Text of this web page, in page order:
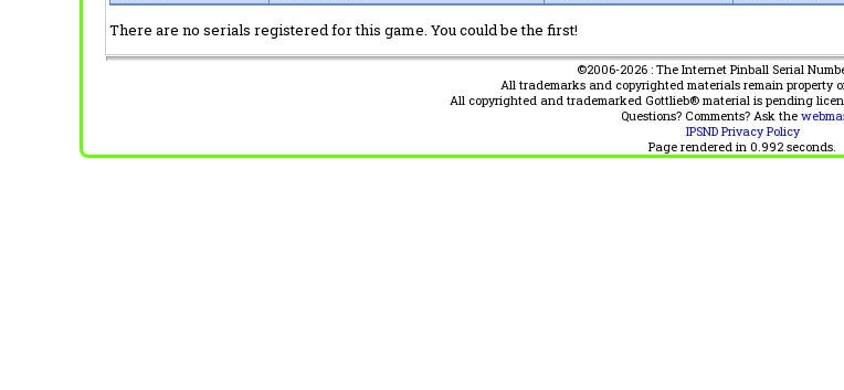
There are no serials registered for this game. You could be the first!
©2006-2026 : The Internet Pinball Serial
All trademarks and copyrighted materials remain property
All copyrighted and trademarked Gottlieb® material is pending
Questions? Comments? Ask the
IPSND Privacy Policy
Page rendered in 0.992 seconds.